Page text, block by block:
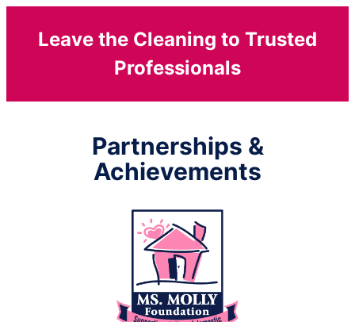
Leave the Cleaning to Trusted
Professionals
Partnerships &
Achievements